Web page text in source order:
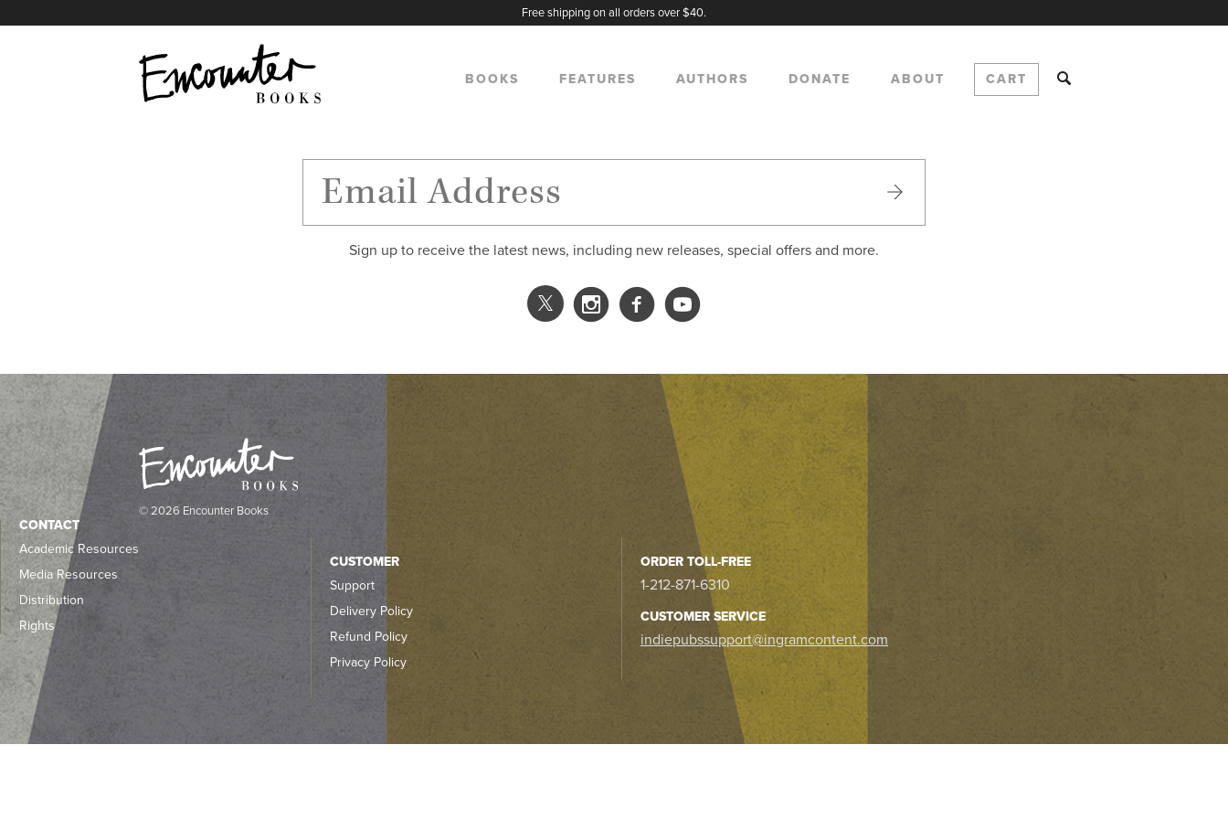
Free shipping on all orders over $40.
BOOKS FEATURES AUTHORS DONATE ABOUT CART
Sign up to receive the latest news, including new releases, special offers and more.
X
Instagram
Facebook
YouTube
© 2026 Encounter Books
CONTACT
Academic Resources
Media Resources
Distribution
Rights
CUSTOMER
Support
Delivery Policy
Refund Policy
Privacy Policy
ORDER TOLL-FREE
1-212-871-6310
CUSTOMER SERVICE
indiepubssupport@ingramcontent.com